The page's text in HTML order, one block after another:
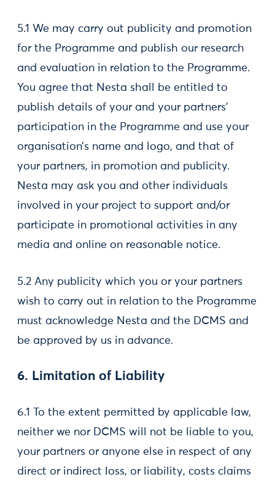
5.1 We may carry out publicity and promotion
for the Programme and publish our research
and evaluation in relation to the Programme.
You agree that Nesta shall be entitled to
publish details of your and your partners’
participation in the Programme and use your
organisation’s name and logo, and that of
your partners, in promotion and publicity.
Nesta may ask you and other individuals
involved in your project to support and/or
participate in promotional activities in any
media and online on reasonable notice.
5.2 Any publicity which you or your partners
wish to carry out in relation to the Programme
must acknowledge Nesta and the DCMS and
be approved by us in advance.
6. Limitation of Liability
6.1 To the extent permitted by applicable law,
neither we nor DCMS will not be liable to you,
your partners or anyone else in respect of any
direct or indirect loss, or liability, costs claims